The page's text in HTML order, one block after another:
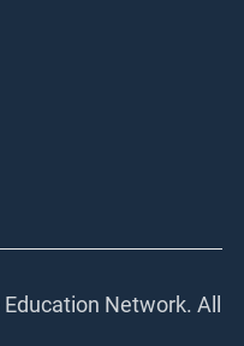
Network. All